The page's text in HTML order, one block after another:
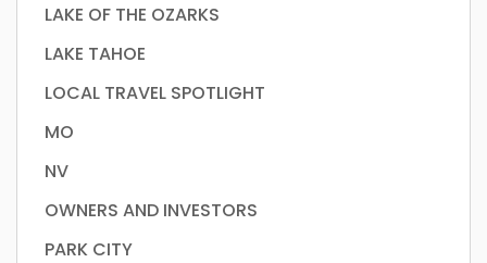
LAKE OF THE OZARKS
LAKE TAHOE
LOCAL TRAVEL SPOTLIGHT
MO
NV
OWNERS AND INVESTORS
PARK CITY